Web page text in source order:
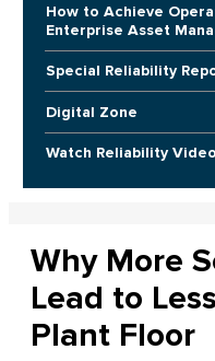
How to Achieve
Enterprise Asset
Special Reliability
Digital Zone
Watch Reliability
Why More
Lead to
Plant Floor